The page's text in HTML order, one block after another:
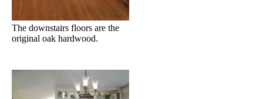
The downstairs floors are the
original oak hardwood.